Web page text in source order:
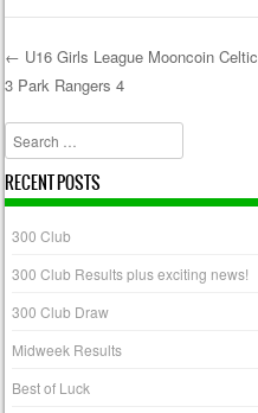
Post navigation
← U16 Girls League Mooncoin Celtic
3 Park Rangers 4
Search
RECENT POSTS
300 Club
300 Club Results plus exciting news!
300 Club Draw
Midweek Results
Best of Luck